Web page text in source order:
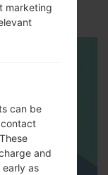
marketing
can be
and
as